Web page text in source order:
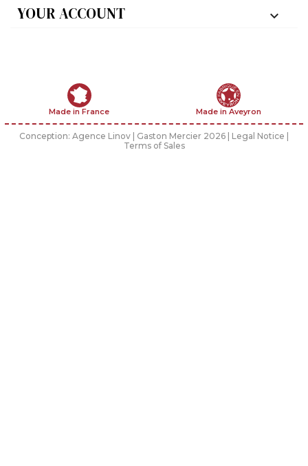
YOUR ACCOUNT 
Conception: Agence Linov | Gaston Mercier 2026 | Legal Notice
Terms of Sales
Made in France Made in Aveyron